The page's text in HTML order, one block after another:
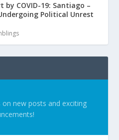
by COVID-19: Santiago –
Political Unrest
on new posts and exciting